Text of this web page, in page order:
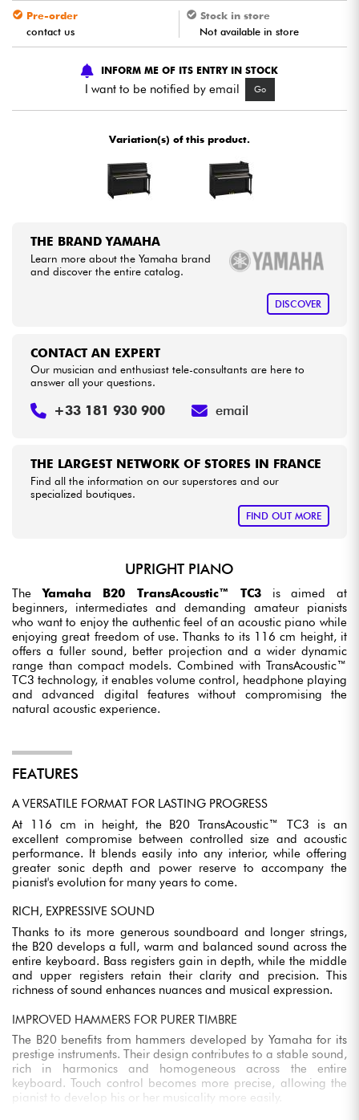
Kids
Cables & Access.
See our brands
Pre-order
contact us
Stock in store
Not available in store
INFORM ME OF ITS ENTRY IN STOCK
I want to be notified by email Go
Variation(s) of this product.
THE BRAND YAMAHA
Learn more about the Yamaha brand
and discover the entire catalog.
DISCOVER
THE LARGEST NETWORK OF STORES IN FRANCE
Find all the information on our superstores and our
specialized boutiques.
FIND OUT MORE
CONTACT AN EXPERT
Our musician and enthusiast tele-consultants are here to
answer all your questions.
+33 181 930 900 email
UPRIGHT PIANO
TheYamaha B20 TransAcoustic™ TC3 is aimed at
beginners, intermediates and demanding amateur pianists
who want to enjoy the authentic feel of an acoustic piano while
enjoying great freedom of use. Thanks to its 116 cm height, it
offers a fuller sound, better projection and a wider dynamic
range than compact models. Combined with TransAcoustic™
TC3 technology, it enables volume control, headphone playing
and advanced digital features without compromising the
natural acoustic experience.
FEATURES
A VERSATILE FORMAT FOR LASTING PROGRESS
At 116 cm in height, the B20 TransAcoustic™ TC3 is an
excellent compromise between controlled size and acoustic
performance. It blends easily into any interior, while offering
greater sonic depth and power reserve to accompany the
pianist's evolution for many years to come.
RICH, EXPRESSIVE SOUND
Thanks to its more generous soundboard and longer strings,
the B20 develops a full, warm and balanced sound across the
entire keyboard. Bass registers gain in depth, while the middle
and upper registers retain their clarity and precision. This
richness of sound enhances nuances and musical expression.
IMPROVED HAMMERS FOR PURER TIMBRE
The B20 benefits from hammers developed by Yamaha for its
prestige instruments. Their design contributes to a stable sound,
rich in harmonics and homogeneous across the entire
keyboard. Touch control becomes more precise, allowing the
pianist to develop his or her musicality more easily.